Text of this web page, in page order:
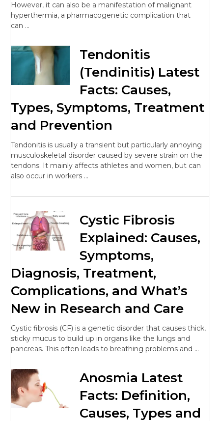
However, it can also be a manifestation of malignant
hyperthermia, a pharmacogenetic complication that
can …
Tendonitis
(Tendinitis) Latest
Facts: Causes,
Types, Symptoms, Treatment
and Prevention
Tendonitis is usually a transient but particularly annoying
musculoskeletal disorder caused by severe strain on the
tendons. It mainly affects athletes and women, but can
also occur in workers …
Cystic Fibrosis
Explained: Causes,
Symptoms,
Diagnosis, Treatment,
Complications, and What’s
New in Research and Care
Cystic fibrosis (CF) is a genetic disorder that causes thick,
sticky mucus to build up in organs like the lungs and
pancreas. This often leads to breathing problems and …
Anosmia Latest
Facts: Definition,
Causes, Types and